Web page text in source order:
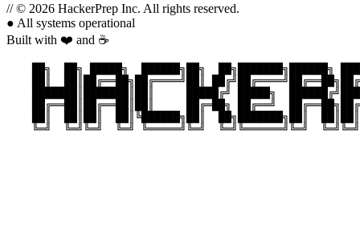
//© 2026 HackerPrep Inc. All rights reserved.
● All systems operational
Built with ❤️ and ☕
██╗  ██╗ █████╗  ██████╗██╗  ██╗███████╗██████╗
██║  ██║██╔══██╗██╔════╝██║
███████║███████║██║     █████╔╝ █████╗
██╔══██║██╔══██║██║     ██╔═██╗ ██╔══╝
██║  ██║██║  ██║╚██████╗██║  ██╗███████╗██║
╚═╝  ╚═╝╚═╝  ╚═╝ ╚═════╝╚═╝  ╚═╝╚══════╝╚═╝